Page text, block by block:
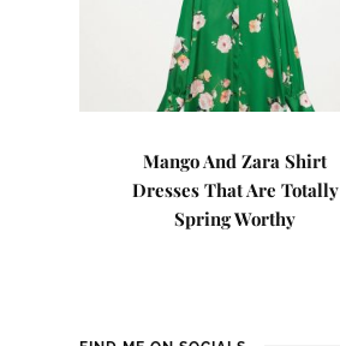
Mango And Zara Shirt
Dresses That Are Totally
Spring Worthy